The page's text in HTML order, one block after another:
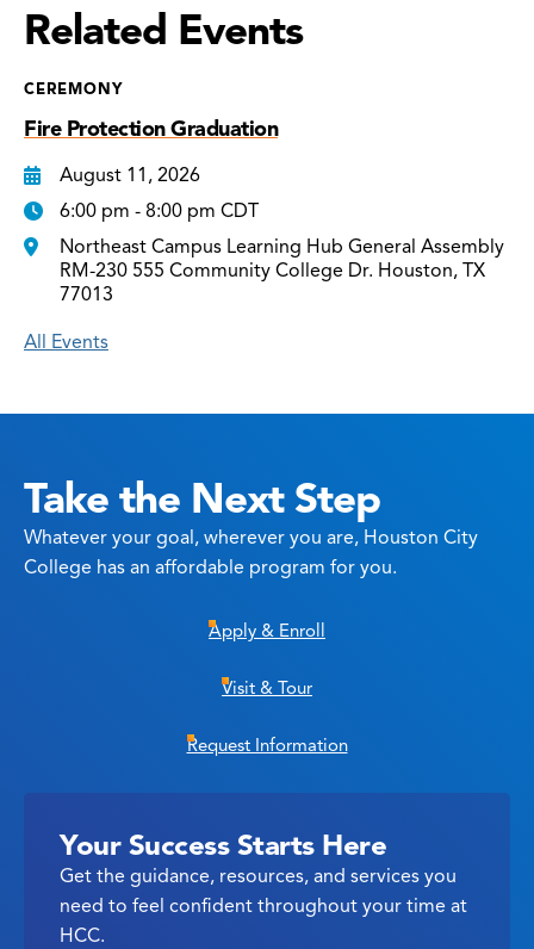
Related Events
CEREMONY
Fire Protection Graduation
August 11, 2026
6:00 pm - 8:00 pm CDT
Northeast Campus Learning Hub General Assembly
RM-230 555 Community College Dr. Houston, TX
77013
All Events
Take the Next Step
Whatever your goal, wherever you are, Houston City
College has an affordable program for you.
Apply & Enroll
Visit & Tour
Request Information
Your Success Starts Here
Get the guidance, resources, and services you
need to feel confident throughout your time at
HCC.